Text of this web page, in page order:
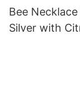
Bee
Silver with